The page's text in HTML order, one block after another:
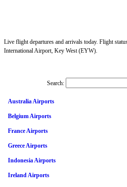
Live flight departures and arrivals today. Flight
International Airport, Key West (EYW).
Search:
Australia Airports
Belgium Airports
France Airports
Greece Airports
Indonesia Airports
Ireland Airports